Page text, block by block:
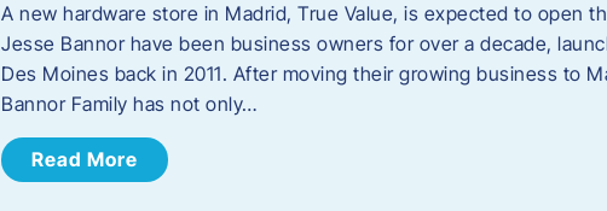
A new hardware store in Madrid, True Value, is expected to open
Jesse Bannor have been business owners for over a decade,
Des Moines back in 2011. After moving their growing business to
Bannor Family has not only…
Read More